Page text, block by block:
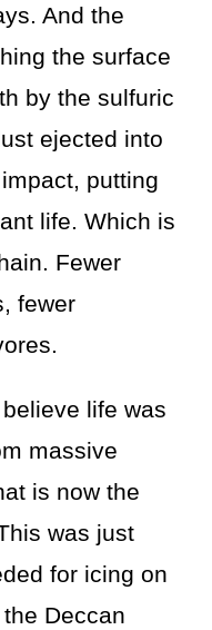
And the
the surface
by the sulfuric
ejected into
putting
life. Which is
Fewer
fewer
life was
massive
is now the
was just
for icing on
Deccan